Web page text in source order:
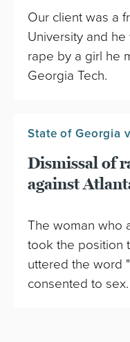
Our client was a
University and
rape by a girl he
Georgia Tech.
State of Georgia
Dismissal of
against
The woman who
took the position
uttered the word
consented to sex.